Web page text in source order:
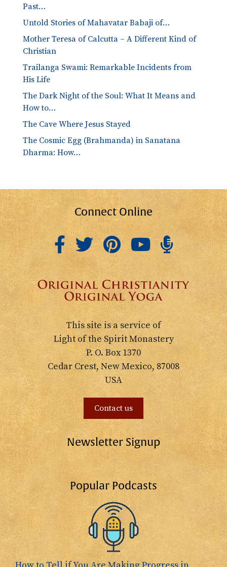
Past…
Untold Stories of Mahavatar Babaji of…
Mother Teresa of Calcutta – A Different Kind of
Christian
Trailanga Swami: Remarkable Incidents from
His Life
The Dark Night of the Soul: What It Means and
How to…
The Cave Where Jesus Stayed
The Cosmic Egg (Brahmanda) in Sanatana
Dharma: How…
Connect Online
This site is a service of
Light of the Spirit Monastery
P. O. Box 1370
Cedar Crest, New Mexico, 87008
USA
Contact us
Newsletter Signup
Popular Podcasts